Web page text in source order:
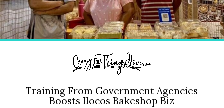
Training From Government Agencies
Boosts Ilocos Bakeshop Biz